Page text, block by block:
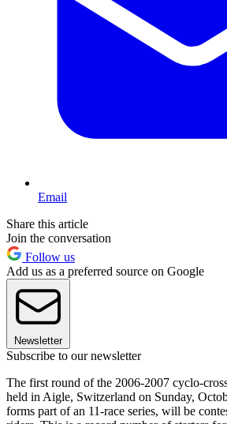
Email
Share this article
Join the conversation
Follow us
Add us as a preferred source on Google
Newsletter
Subscribe to our newsletter
The first round of the 2006-2007 cyclo-
held in Aigle, Switzerland on Sunday,
forms part of an 11-race series, will be